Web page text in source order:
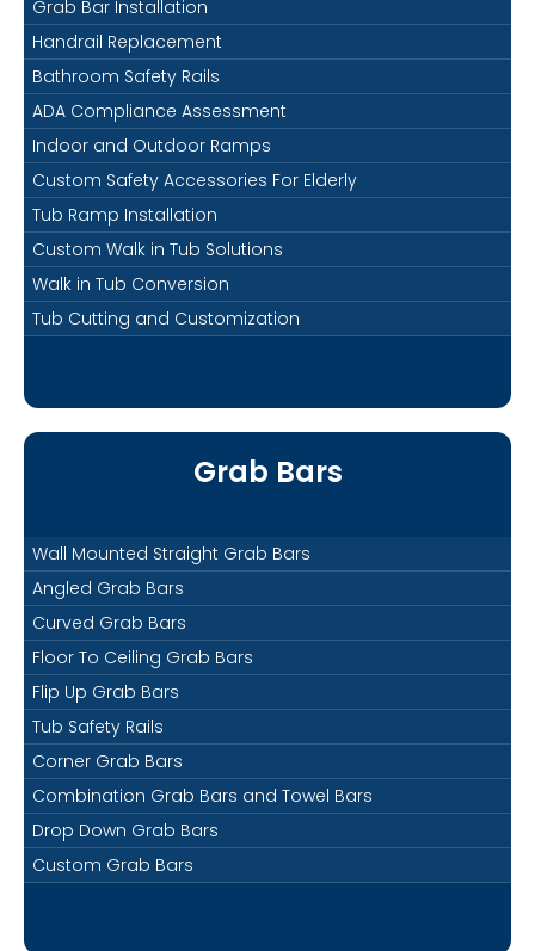
Grab Bar Installation
Handrail Replacement
Bathroom Safety Rails
ADA Compliance Assessment
Indoor and Outdoor Ramps
Custom Safety Accessories For Elderly
Tub Ramp Installation
Custom Walk in Tub Solutions
Walk in Tub Conversion
Tub Cutting and Customization
Grab Bars
Wall Mounted Straight Grab Bars
Angled Grab Bars
Curved Grab Bars
Floor To Ceiling Grab Bars
Flip Up Grab Bars
Tub Safety Rails
Corner Grab Bars
Combination Grab Bars and Towel Bars
Drop Down Grab Bars
Custom Grab Bars